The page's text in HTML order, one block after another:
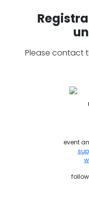
Please contact
event